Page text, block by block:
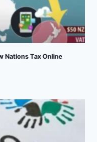
Nations Tax Online